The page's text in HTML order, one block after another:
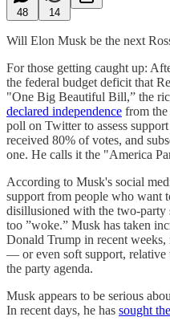
48 14
Will Elon Musk be the next
For those getting caught up:
the federal budget deficit that
"One Big Beautiful Bill,” the
declared independence from the
poll on Twitter to assess
received 80% of votes, and
one. He calls it the "America
According to Musk's social
support from people who want
disillusioned with the two-party
too ”woke.” Musk has taken
Donald Trump in recent
— or even soft support, relative
the party agenda.
Musk appears to be serious
In recent days, he has sought